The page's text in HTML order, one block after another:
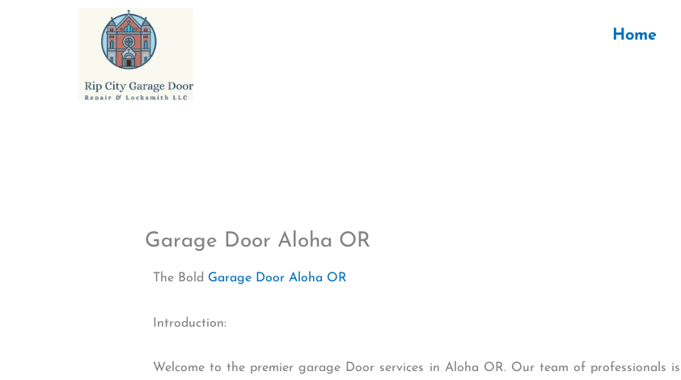
Home
Garage Door Aloha OR
The Bold Garage Door Aloha OR
Introduction:
Welcome to the premier garage Door services in Aloha OR. Our team of professionals